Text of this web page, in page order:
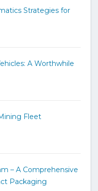
Strategies for
A Worthwhile
Fleet
– A Comprehensive
Packaging